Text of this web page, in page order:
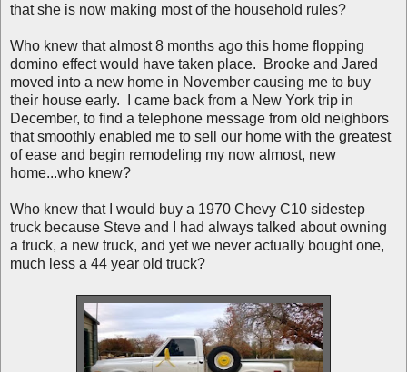
that she is now making most of the household rules?
Who knew that almost 8 months ago this home flopping
domino effect would have taken place. Brooke and Jared
moved into a new home in November causing me to buy
their house early. I came back from a New York trip in
December, to find a telephone message from old neighbors
that smoothly enabled me to sell our home with the greatest
of ease and begin remodeling my now almost, new
home...who knew?
Who knew that I would buy a 1970 Chevy C10 sidestep
truck because Steve and I had always talked about owning
a truck, a new truck, and yet we never actually bought one,
much less a 44 year old truck?